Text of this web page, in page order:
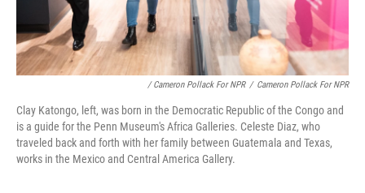
/ Cameron Pollack For NPR / Cameron Pollack For NPR
Clay Katongo, left, was born in the Democratic Republic of the Congo and
is a guide for the Penn Museum's Africa Galleries. Celeste Diaz, who
traveled back and forth with her family between Guatemala and Texas,
works in the Mexico and Central America Gallery.